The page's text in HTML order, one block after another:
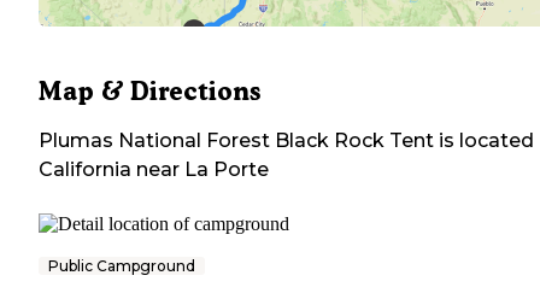
Map & Directions
Plumas National Forest Black Rock Tent is located
California near La Porte
Public Campground